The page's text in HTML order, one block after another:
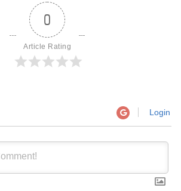
0
Article Rating
Login